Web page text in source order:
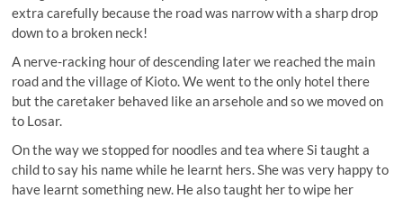
extra carefully because the road was narrow with a sharp drop
down to a broken neck!
A nerve-racking hour of descending later we reached the main
road and the village of Kioto. We went to the only hotel there
but the caretaker behaved like an arsehole and so we moved on
to Losar.
On the way we stopped for noodles and tea where Si taught a
child to say his name while he learnt hers. She was very happy to
have learnt something new. He also taught her to wipe her